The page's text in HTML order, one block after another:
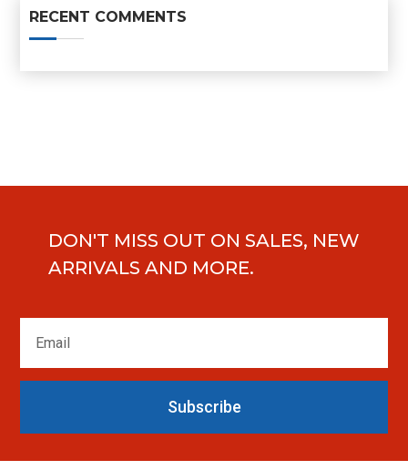
RECENT COMMENTS
DON'T MISS OUT ON SALES, NEW
ARRIVALS AND MORE.
Subscribe